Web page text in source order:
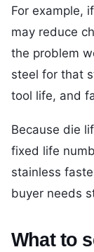
For example,
may reduce
the problem
steel for that
tool life, and
Because die
fixed life
stainless
buyer needs
What to